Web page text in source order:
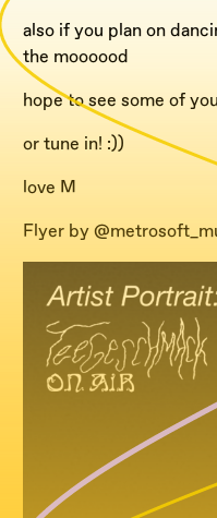
also if you plan on
the moooood
hope to see some of
or tune in! :))
love M
Flyer by